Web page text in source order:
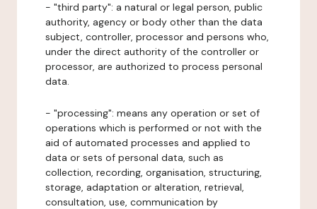
- "third party": a natural or legal person, public
authority, agency or body other than the data
subject, controller, processor and persons who,
under the direct authority of the controller or
processor, are authorized to process personal
data.
- "processing": means any operation or set of
operations which is performed or not with the
aid of automated processes and applied to
data or sets of personal data, such as
collection, recording, organisation, structuring,
storage, adaptation or alteration, retrieval,
consultation, use, communication by